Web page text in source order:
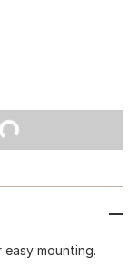
mounting.